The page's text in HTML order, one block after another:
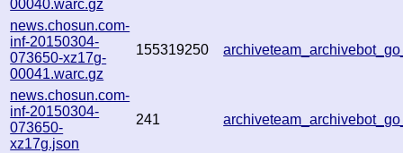
00040.warc.gz
news.chosun.com-
inf-20150304-
073650-xz17g-
00041.warc.gz
155319250
news.chosun.com-
inf-20150304-
073650-
xz17g.json
241